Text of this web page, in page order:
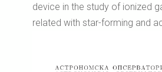
device in the study of ionized
related with star-forming and